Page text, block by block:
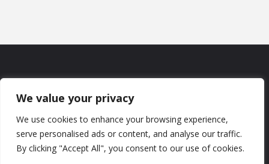
We value your privacy
We use cookies to enhance your browsing experience,
serve personalised ads or content, and analyse our traffic.
By clicking "Accept All", you consent to our use of cookies.
TERMS OF USE
|